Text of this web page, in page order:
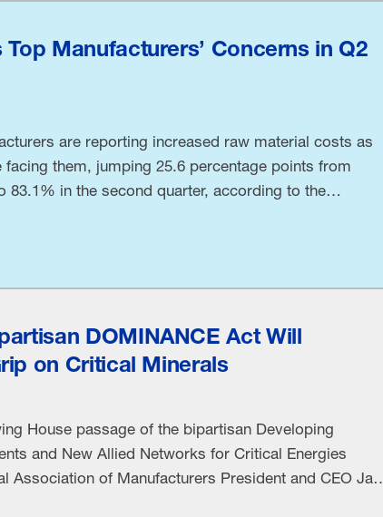
Manufacturers’ Concerns in Q2
are reporting increased raw material costs as
them, jumping 25.6 percentage points from
83.1% in the second quarter, according to the
Q2 Manufacturers’ Outlook Survey. This
the Middle East puts …
DOMINANCE Act Will
on Critical Minerals
House passage of the bipartisan Developing
and New Allied Networks for Critical Energies
Association of Manufacturers President and CEO Jay
statement: “China’s dominance of critical mineral